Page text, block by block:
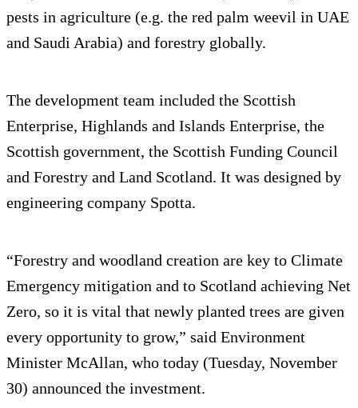
pests in agriculture (e.g. the red palm weevil in UAE
and Saudi Arabia) and forestry globally.
The development team included the Scottish
Enterprise, Highlands and Islands Enterprise, the
Scottish government, the Scottish Funding Council
and Forestry and Land Scotland. It was designed by
engineering company Spotta.
“Forestry and woodland creation are key to Climate
Emergency mitigation and to Scotland achieving Net
Zero, so it is vital that newly planted trees are given
every opportunity to grow,” said Environment
Minister McAllan, who today (Tuesday, November
30) announced the investment.